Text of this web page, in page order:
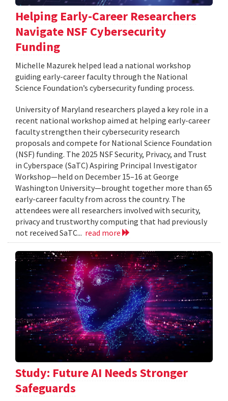
Helping Early-Career Researchers
Navigate NSF Cybersecurity
Funding
Michelle Mazurek helped lead a national workshop
guiding early-career faculty through the National
Science Foundation’s cybersecurity funding process.
University of Maryland researchers played a key role in a
recent national workshop aimed at helping early-career
faculty strengthen their cybersecurity research
proposals and compete for National Science Foundation
(NSF) funding. The 2025 NSF Security, Privacy, and Trust
in Cyberspace (SaTC) Aspiring Principal Investigator
Workshop—held on December 15–16 at George
Washington University—brought together more than 65
early-career faculty from across the country. The
attendees were all researchers involved with security,
privacy and trustworthy computing that had previously
not received SaTC... read more
Study: Future AI Needs Stronger
Safeguards